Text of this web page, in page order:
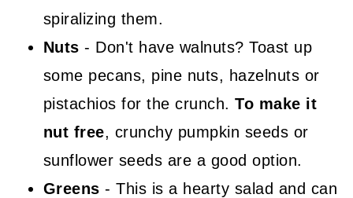
spiralizing them.
Nuts - Don't have walnuts? Toast up
some pecans, pine nuts, hazelnuts or
pistachios for the crunch.To make it
nut free, crunchy pumpkin seeds or
sunflower seeds are a good option.
Greens- This is a hearty salad and can